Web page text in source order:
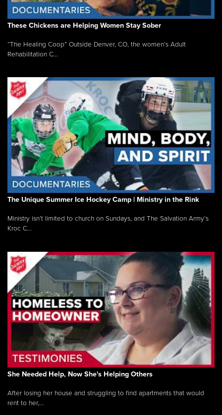
These Chickens are Helping Women Stay Sober
“The Healing Coop” Outside Denver, CO, the women’s Adult
Rehabilitation C...
The Unique Summer Ice Hockey Camp | Ministry in the Rink
Ministry isn’t limited to church on Sundays, and The Salvation Army’s
Kroc C...
She Needed Help, Now She's Helping Others
After losing her house and struggling to find apartments that would
rent to her,...